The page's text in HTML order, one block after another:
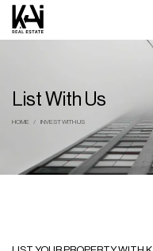
List With Us
HOME INVEST WITH US